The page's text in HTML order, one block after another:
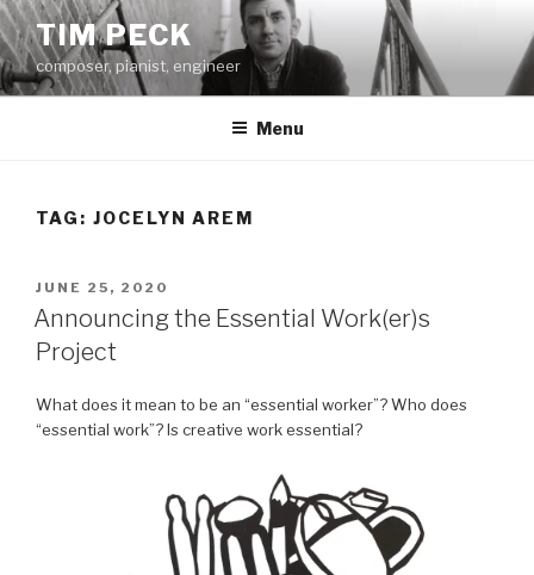
Skip
to
content
TIM PECK
composer, pianist, engineer
Menu
TAG: JOCELYN AREM
POSTED
ON
JUNE 25, 2020
Announcing the Essential Work(er)s
Project
What does it mean to be an “essential worker”? Who does
“essential work”? Is creative work essential?